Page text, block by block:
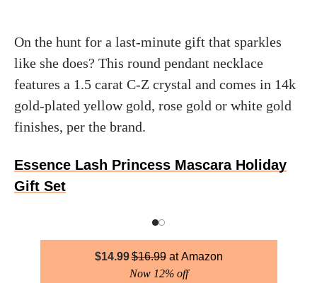
On the hunt for a last-minute gift that sparkles
like she does? This round pendant necklace
features a 1.5 carat C-Z crystal and comes in 14k
gold-plated yellow gold, rose gold or white gold
finishes, per the brand.
Essence Lash Princess Mascara Holiday
Gift Set
$14.99$16.99
Amazon
Now 12% off